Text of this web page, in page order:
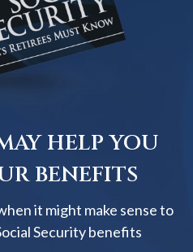
HELP YOU
BENEFITS
it might make sense to
Security benefits